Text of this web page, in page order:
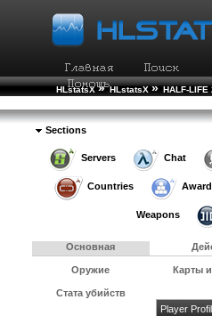
HLstatsX » HLstatsX » HALF-LIFE
Sections
Servers Chat
Countries
Weapons
Основная
Оружие Карты
Стата убийств
Player